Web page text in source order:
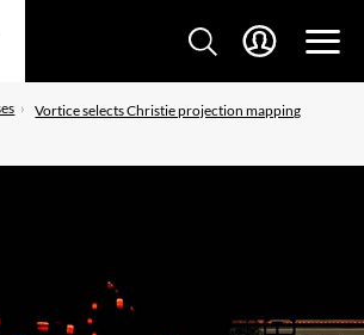
Vortice selects Christie projection mapping